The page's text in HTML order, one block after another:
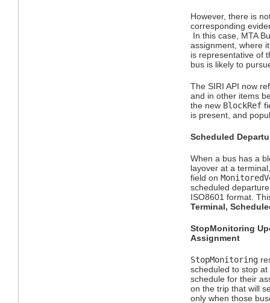
However, there is
corresponding
In this case, MTA
assignment, where
is representative of
bus is likely to
The SIRI API now
and in other items
the new BlockRef
is present, and
Scheduled
When a bus has a
layover at a
field on
scheduled
ISO8601 format.
Terminal,
StopMonitoring
Assignment
StopMonitoring
scheduled to stop
schedule for their
on the trip that will
only when those